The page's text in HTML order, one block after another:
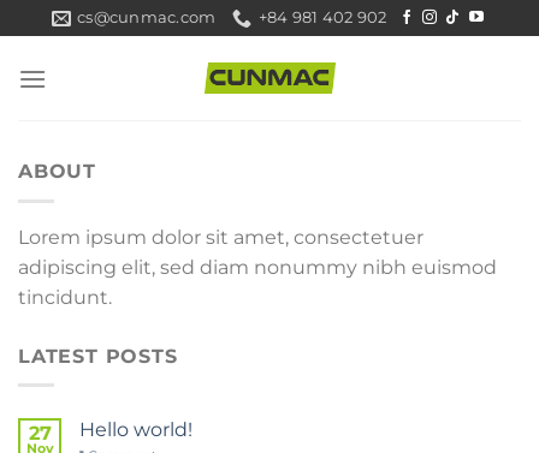
to
content
cs@cunmac.com +84 981 402 902
ABOUT
Lorem ipsum dolor sit amet, consectetuer
adipiscing elit, sed diam nonummy nibh euismod
tincidunt.
LATEST POSTS
27
Nov
Hello world!